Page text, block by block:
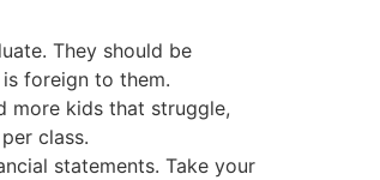
They should be
foreign to them.
more kids that struggle,
class.
statements. Take your